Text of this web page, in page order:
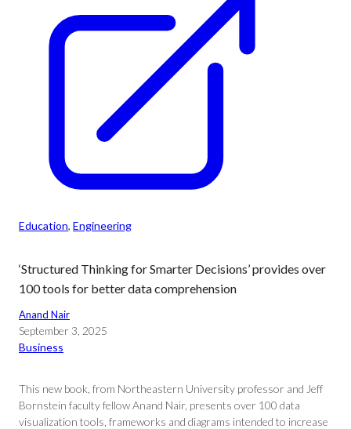
Education, Engineering
‘Structured Thinking for Smarter Decisions’ provides over
100 tools for better data comprehension
Anand Nair
September 3, 2025
Business
This new book, from Northeastern University professor and Jeff
Bornstein faculty fellow Anand Nair, presents over 100 data
visualization tools, frameworks and diagrams intended to increase